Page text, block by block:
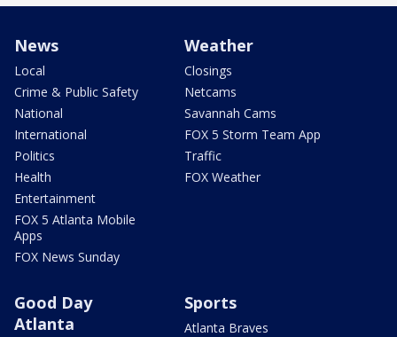
News
Local
Crime & Public Safety
National
International
Politics
Health
Entertainment
FOX 5 Atlanta Mobile
Apps
FOX News Sunday
Weather
Closings
Netcams
Savannah Cams
FOX 5 Storm Team App
Traffic
FOX Weather
Good Day
Atlanta
Sports
Atlanta Braves